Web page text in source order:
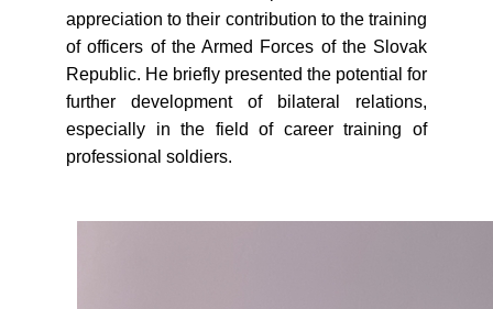
appreciation to their contribution to the training
of officers of the Armed Forces of the Slovak
Republic. He briefly presented the potential for
further development of bilateral relations,
especially in the field of career training of
professional soldiers.